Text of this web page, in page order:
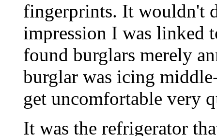
fingerprints. It wouldn't
impression I was linked
found burglars merely
burglar was icing
get uncomfortable very
It was the refrigerator